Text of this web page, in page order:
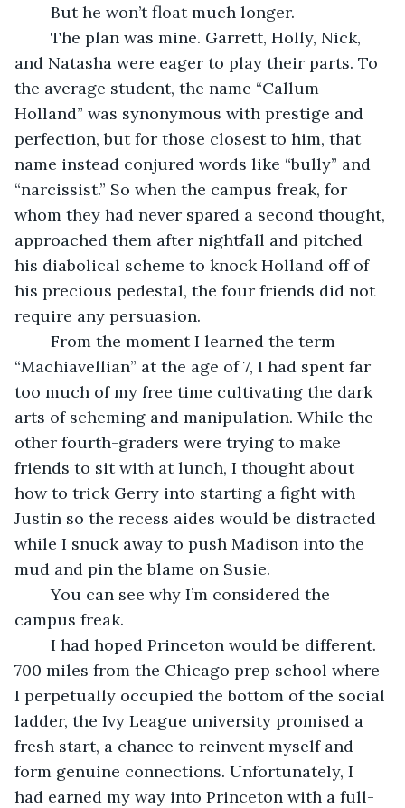
	But he won’t float much longer.
and Natasha were eager to play their parts. To
the average student, the name “Callum
Holland” was synonymous with prestige and
perfection, but for those closest to him, that
name instead conjured words like “bully” and
“narcissist.” So when the campus freak, for
whom they had never spared a second thought,
approached them after nightfall and pitched
his diabolical scheme to knock Holland off of
his precious pedestal, the four friends did not
require any persuasion.
“Machiavellian” at the age of 7, I had spent far
too much of my free time cultivating the dark
arts of scheming and manipulation. While the
other fourth-graders were trying to make
friends to sit with at lunch, I thought about
how to trick Gerry into starting a fight with
Justin so the recess aides would be distracted
while I snuck away to push Madison into the
mud and pin the blame on Susie.
	You can see why I’m considered the
campus freak.
700 miles from the Chicago prep school where
I perpetually occupied the bottom of the social
ladder, the Ivy League university promised a
fresh start, a chance to reinvent myself and
form genuine connections. Unfortunately, I
had earned my way into Princeton with a full-